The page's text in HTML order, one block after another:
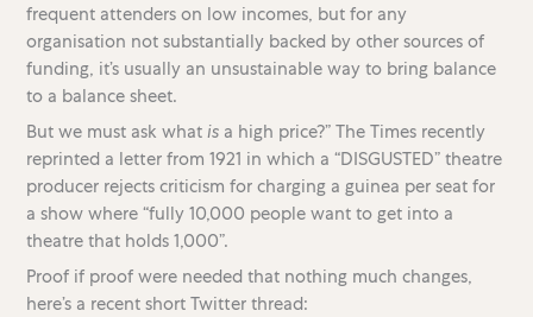
frequent attenders on low incomes, but for any
organisation not substantially backed by other sources of
funding, it’s usually an unsustainable way to bring balance
to a balance sheet.
But we must ask what is a high price?” The Times recently
reprinted a letter from 1921 in which a “DISGUSTED” theatre
producer rejects criticism for charging a guinea per seat for
a show where “fully 10,000 people want to get into a
theatre that holds 1,000”.
Proof if proof were needed that nothing much changes,
here’s a recent short Twitter thread: